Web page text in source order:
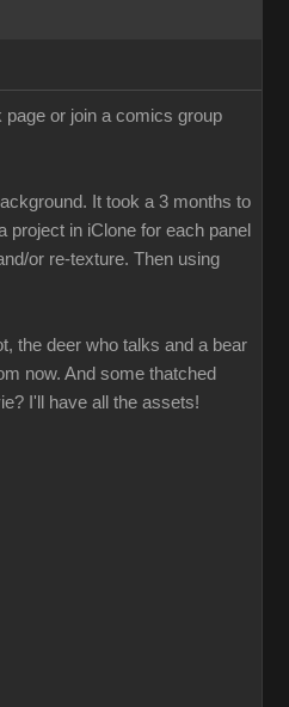
or join a comics group
It took a 3 months to
in iClone for each panel
or re-texture. Then using
the deer who talks and a bear
now. And some thatched
I'll have all the assets!